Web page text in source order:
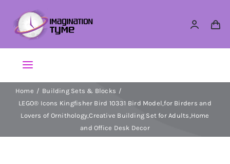
content
Toggle
Navigation
Action Figures
Home
Building Sets & Blocks
LEGO® Icons Kingfisher Bird 10331 Bird Model,for Birders and
Lovers of Ornithology,Creative Building Set for Adults,Home
and Office Desk Decor